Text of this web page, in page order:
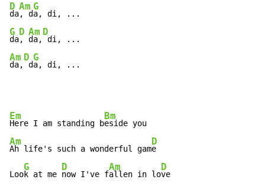
D
da
Am
, d
G
G
da
D
,
Am
da,
D
Am
da,
D
d
G
a, di, ...
Em
Here I am standing b
Bm
Am
Ah life's such a wonderful gam
D
e
Loo
G
k at me
D
now I've f
Am
allen in lo
D
ve